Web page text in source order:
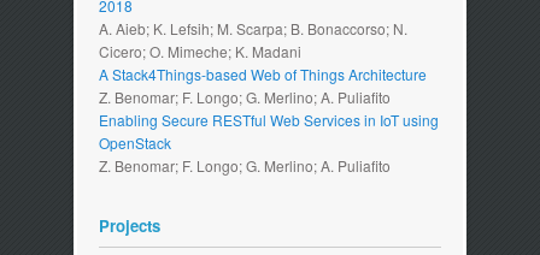
2018
A. Aieb; K. Lefsih; M. Scarpa; B. Bonaccorso; N.
Cicero; O. Mimeche; K. Madani
A Stack4Things-based Web of Things Architecture
Z. Benomar; F. Longo; G. Merlino; A. Puliafito
Enabling Secure RESTful Web Services in IoT using
OpenStack
Z. Benomar; F. Longo; G. Merlino; A. Puliafito
Projects